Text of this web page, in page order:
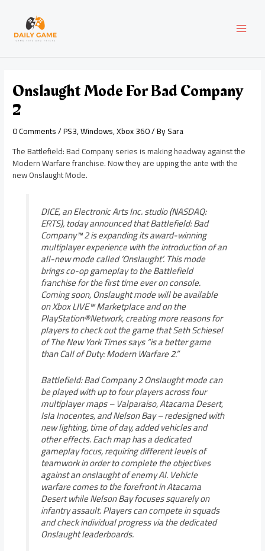
content
Onslaught Mode For Bad Company
2
0 Comments/PS3,Windows,Xbox 360/ BySara
The Battlefield: Bad Company series is making headway against the
Modern Warfare franchise. Now they are upping the ante with the
new Onslaught Mode.
DICE, an Electronic Arts Inc. studio (NASDAQ:
ERTS), today announced that Battlefield: Bad
Company™ 2 is expanding its award-winning
multiplayer experience with the introduction of an
all-new mode called ‘Onslaught’. This mode
brings co-op gameplay to the Battlefield
franchise for the first time ever on console.
Coming soon, Onslaught mode will be available
on Xbox LIVE™ Marketplace and on the
PlayStation®Network, creating more reasons for
players to check out the game that Seth Schiesel
of The New York Times says “is a better game
than Call of Duty: Modern Warfare 2.”
Battlefield: Bad Company 2 Onslaught mode can
be played with up to four players across four
multiplayer maps – Valparaiso, Atacama Desert,
Isla Inocentes, and Nelson Bay – redesigned with
new lighting, time of day, added vehicles and
other effects. Each map has a dedicated
gameplay focus, requiring different levels of
teamwork in order to complete the objectives
against an onslaught of enemy AI. Vehicle
warfare comes to the forefront in Atacama
Desert while Nelson Bay focuses squarely on
infantry assault. Players can compete in squads
and check individual progress via the dedicated
Onslaught leaderboards.
navigation